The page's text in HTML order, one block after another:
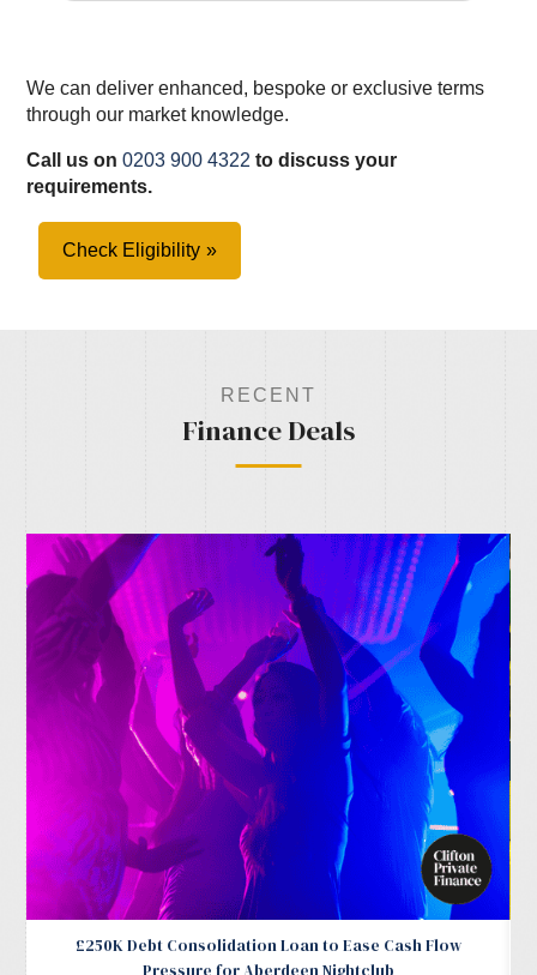
We can deliver enhanced, bespoke or exclusive terms
through our market knowledge.
Call us on0203 900 4322 to discuss your
requirements.
Check Eligibility
RECENT
Finance Deals
£250K Debt Consolidation Loan to Ease Cash Flow
Pressure for Aberdeen Nightclub